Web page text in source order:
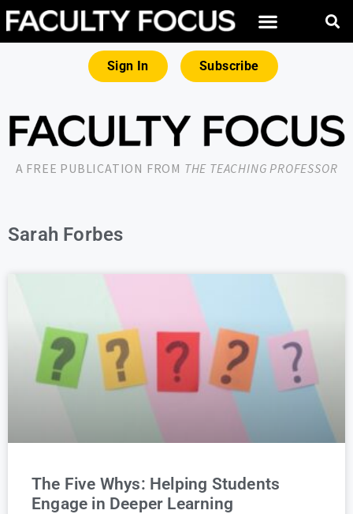
Sign In Subscribe
A FREE PUBLICATION FROM THE TEACHING PROFESSOR
Sarah Forbes
The Five Whys: Helping Students
Engage in Deeper Learning